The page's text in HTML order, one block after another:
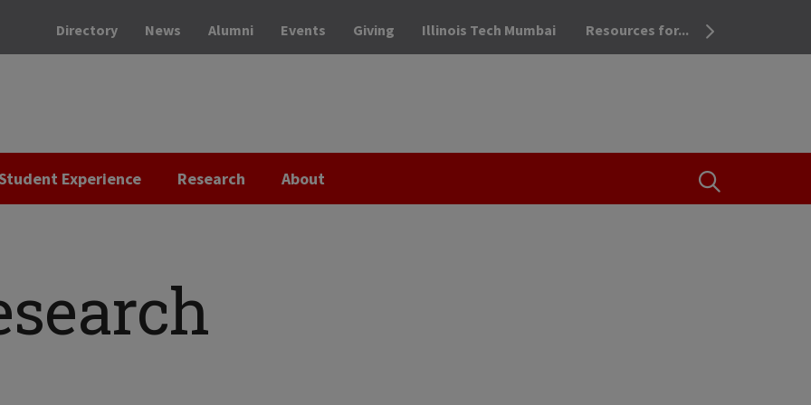
OPEN THE
Directory News Alumni Events Giving Illinois Tech Mumbai Resources for...
Experience Research About